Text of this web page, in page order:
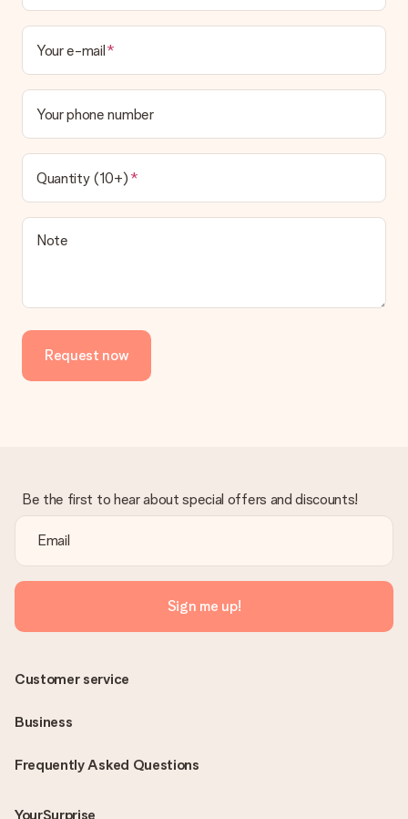
Your e-mail
Your phone number
Quantity (10+)
Note
Request now
Be the first to hear about special offers and discounts!
Sign me up!
Frequently Asked Questions
YourSurprise
Customer service
Business